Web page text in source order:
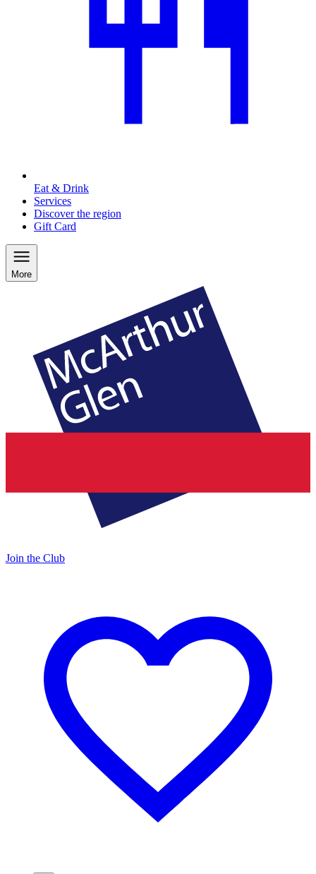
Eat & Drink
Services
Discover the region
Gift Card
More
Join the Club